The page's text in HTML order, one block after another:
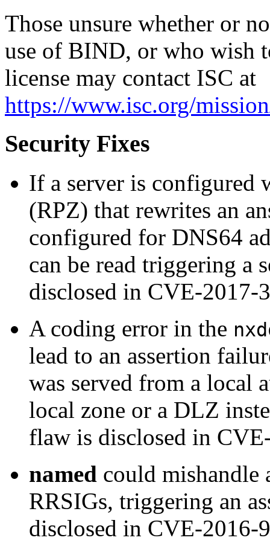
Those unsure whether or
use of BIND, or who wish
license may contact ISC at
https://www.isc.org/
Security Fixes
If a server is configured
(RPZ) that rewrites an
configured for DNS64
can be read triggering a
disclosed in CVE-2017-
A coding error in the
lead to an assertion
was served from a local
local zone or a DLZ
flaw is disclosed in
named could mishandle
RRSIGs, triggering an
disclosed in CVE-2016-